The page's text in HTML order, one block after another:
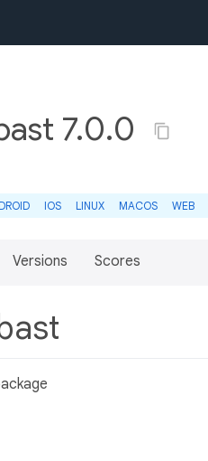
7.0.0
IOS LINUX MACOS WEB
Versions Scores